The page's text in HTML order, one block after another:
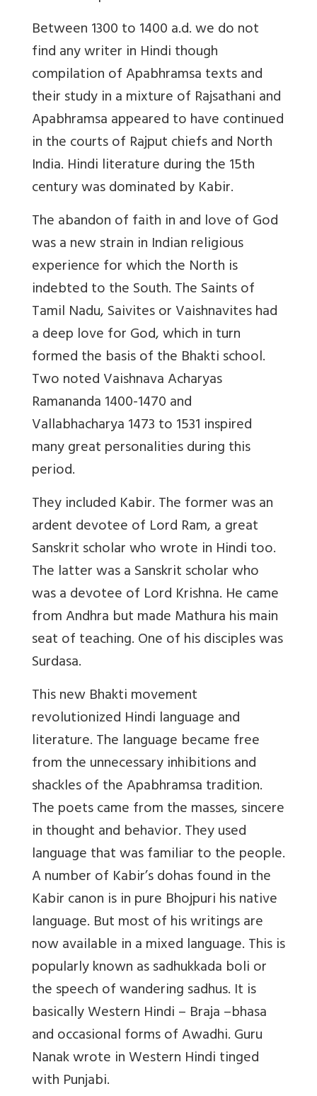
Between 1300 to 1400 a.d. we do not
find any writer in Hindi though
compilation of Apabhramsa texts and
their study in a mixture of Rajsathani and
Apabhramsa appeared to have continued
in the courts of Rajput chiefs and North
India. Hindi literature during the 15th
century was dominated by Kabir.
The abandon of faith in and love of God
was a new strain in Indian religious
experience for which the North is
indebted to the South. The Saints of
Tamil Nadu, Saivites or Vaishnavites had
a deep love for God, which in turn
formed the basis of the Bhakti school.
Two noted Vaishnava Acharyas
Ramananda 1400-1470 and
Vallabhacharya 1473 to 1531 inspired
many great personalities during this
period.
They included Kabir. The former was an
ardent devotee of Lord Ram, a great
Sanskrit scholar who wrote in Hindi too.
The latter was a Sanskrit scholar who
was a devotee of Lord Krishna. He came
from Andhra but made Mathura his main
seat of teaching. One of his disciples was
Surdasa.
This new Bhakti movement
revolutionized Hindi language and
literature. The language became free
from the unnecessary inhibitions and
shackles of the Apabhramsa tradition.
The poets came from the masses, sincere
in thought and behavior. They used
language that was familiar to the people.
A number of Kabir’s dohas found in the
Kabir canon is in pure Bhojpuri his native
language. But most of his writings are
now available in a mixed language. This is
popularly known as sadhukkada boli or
the speech of wandering sadhus. It is
basically Western Hindi – Braja –bhasa
and occasional forms of Awadhi. Guru
Nanak wrote in Western Hindi tinged
with Punjabi.